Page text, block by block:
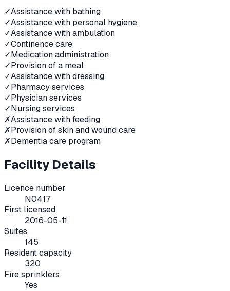
✓Assistance with bathing
✓Assistance with personal hygiene
✓Assistance with ambulation
✓Continence care
✓Medication administration
✓Provision of a meal
✓Assistance with dressing
✓Pharmacy services
✓Physician services
✓Nursing services
✗Assistance with feeding
✗Provision of skin and wound care
✗Dementia care program
Facility Details
Licence number
N0417
First licensed
2016-05-11
Suites
145
Resident capacity
320
Fire sprinklers
Yes